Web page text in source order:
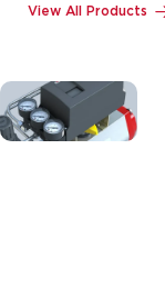
View All Products